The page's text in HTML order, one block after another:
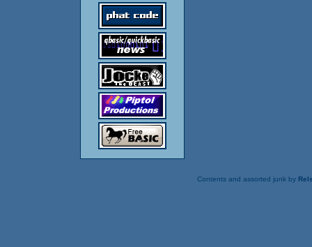
Contents and assorted junk by